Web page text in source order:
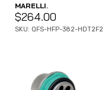
MARELLI.
$264.00
SKU: QFS-HFP-382-HDT2F2